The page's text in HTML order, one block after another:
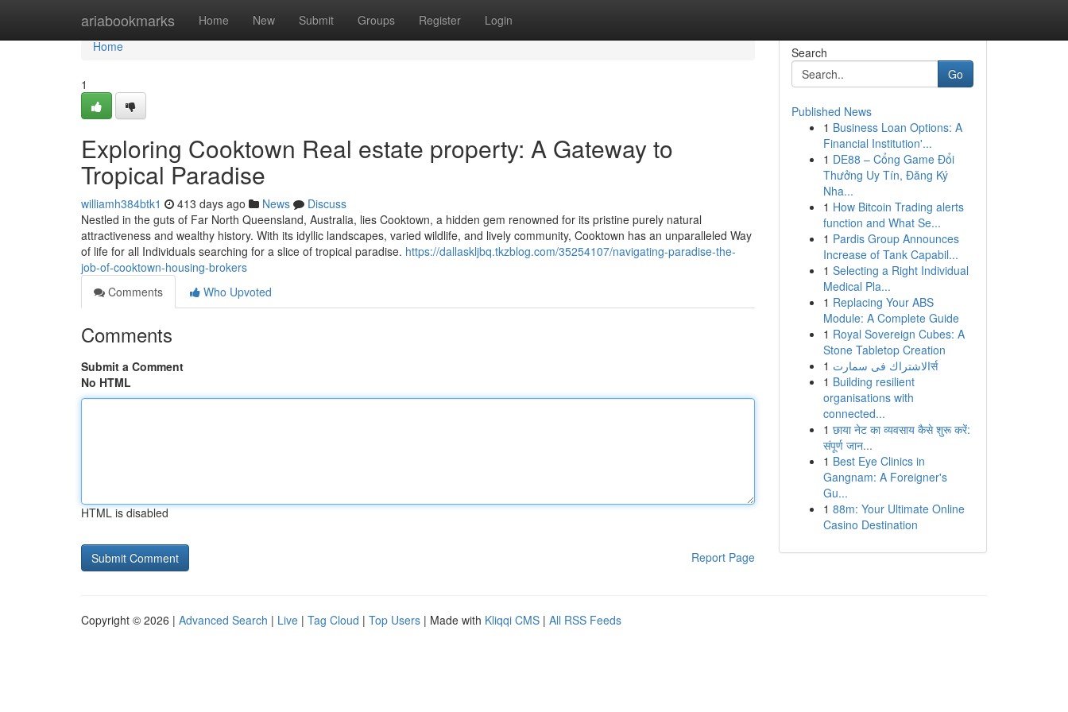
ariabookmarks Home New Submit Groups Register Login
Home
Home
1
Exploring Cooktown Real estate property: A Gateway to
Tropical Paradise
williamh384btk1 413 days ago News
Discuss
Nestled in the guts of Far North Queensland, Australia, lies Cooktown, a hidden gem renowned for its pristine purely natural
attractiveness and wealthy history. With its idyllic landscapes, varied wildlife, and lively community, Cooktown has an unparalleled Way
of life for all Individuals searching for a slice of tropical paradise. https://dallaskljbq.tkzblog.com/35254107/navigating-paradise-the-
job-of-cooktown-housing-brokers
Comments
Who Upvoted
Comments
Submit a Comment
No HTML
HTML is disabled
Report Page
Search
Go
Published News
1 Business Loan Options: A
Financial Institution'...
1 DE88 – Cổng Game Đổi
Thưởng Uy Tín, Đăng Ký
Nha...
1 How Bitcoin Trading alerts
function and What Se...
1 Pardis Group Announces
Increase of Tank Capabil...
1 Selecting a Right Individual
Medical Pla...
1 Replacing Your ABS
Module: A Complete Guide
1 Royal Sovereign Cubes: A
Stone Tabletop Creation
1
الاشتراك فى سمارتर्स
1 Building resilient
organisations with
connected...
1 छाया नेट का व्यवसाय कैसे शुरू करें:
संपूर्ण जान...
1 Best Eye Clinics in
Gangnam: A Foreigner's
Gu...
1 88m: Your Ultimate Online
Casino Destination
Copyright © 2026 | Advanced Search | Live | Tag Cloud | Top Users | Made with Kliqqi CMS | All RSS Feeds